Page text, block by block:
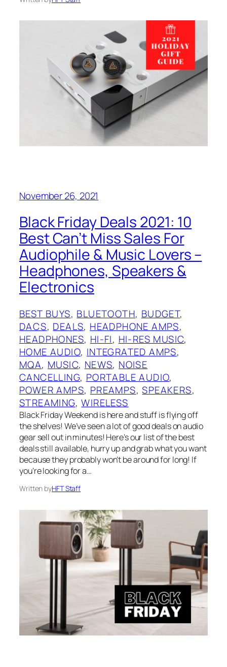
November 26, 2021
Black Friday Deals 2021: 10
Best Can’t Miss Sales For
Audiophile & Music Lovers –
Headphones, Speakers &
Electronics
BEST BUYS, BLUETOOTH, BUDGET
DACS, DEALS, HEADPHONE AMPS
HEADPHONES, HI-FI, HI-RES MUSIC
HOME AUDIO, INTEGRATED AMPS
MQA, MUSIC, NEWS, NOISE
CANCELLING, PORTABLE AUDIO
POWER AMPS, PREAMPS, SPEAKERS
STREAMING, WIRELESS
Black Friday Weekend is here and stuff is flying off
the shelves! We’ve seen a lot of good deals on audio
gear sell out in minutes! Here’s our list of the best
deals still available, hurry up and grab what you want
because they probably won’t be around for long! If
you’re looking for a…
Written byHFT Staff